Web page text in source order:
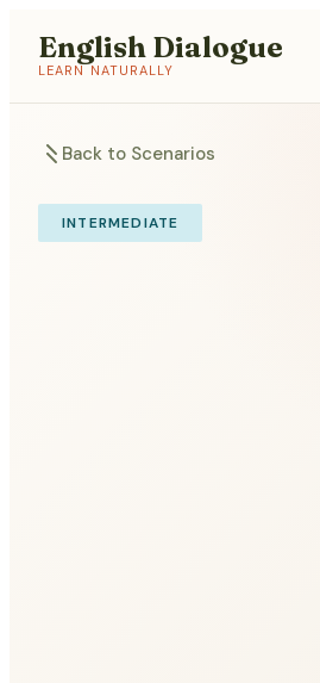
English Dialogue
LEARN NATURALLY
Back to Scenarios
INTERMEDIATE